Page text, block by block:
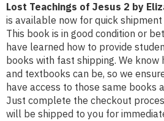
Lost Teachings of Jesus 2 by
is available now for quick shipment
This book is in good condition or
have learned how to provide
books with fast shipping. We know
and textbooks can be, so we
have access to those same books
Just complete the checkout
will be shipped to you for